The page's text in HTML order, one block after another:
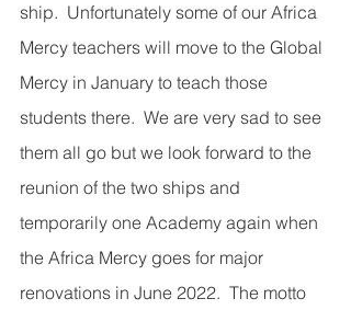
ship.  Unfortunately some of our Africa
Mercy teachers will move to the Global
Mercy in January to teach those
students there.  We are very sad to see
them all go but we look forward to the
reunion of the two ships and
temporarily one Academy again when
the Africa Mercy goes for major
renovations in June 2022.  The motto